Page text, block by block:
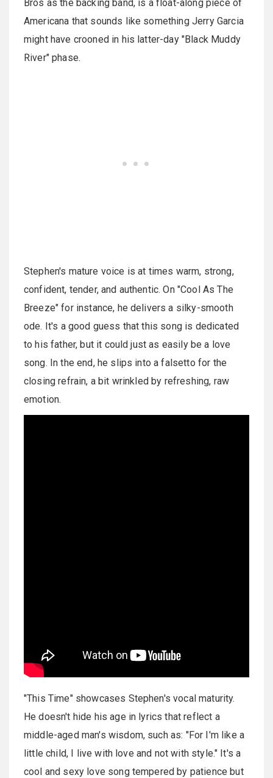
Bros as the backing band, is a float-along piece of
Americana that sounds like something Jerry Garcia
might have crooned in his latter-day "Black Muddy
River" phase.
Stephen's mature voice is at times warm, strong,
confident, tender, and authentic. On "Cool As The
Breeze" for instance, he delivers a silky-smooth
ode. It's a good guess that this song is dedicated
to his father, but it could just as easily be a love
song. In the end, he slips into a falsetto for the
closing refrain, a bit wrinkled by refreshing, raw
emotion.
"This Time" showcases Stephen's vocal maturity.
He doesn't hide his age in lyrics that reflect a
middle-aged man's wisdom, such as: "For I'm like a
little child, I live with love and not with style." It's a
cool and sexy love song tempered by patience but